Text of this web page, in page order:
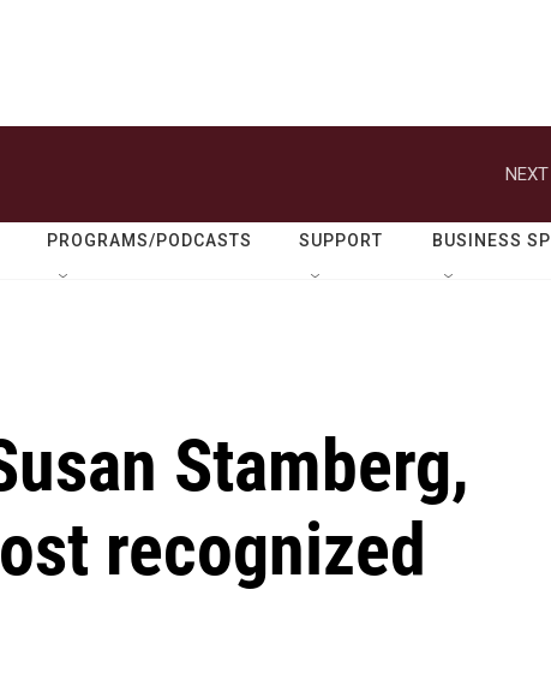
NEXT
PROGRAMS/PODCASTS SUPPORT BUSINESS
Stamberg,
recognized